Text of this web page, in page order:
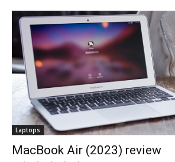
Laptops
MacBook Air (2023) review